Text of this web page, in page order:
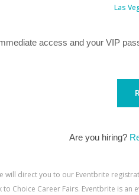
Las
access and your VIP
Are you hiring?
will direct you to our Eventbrite
to Choice Career Fairs. Eventbrite is